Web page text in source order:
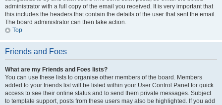
administrator with a full copy of the email you received. It is very important that
this includes the headers that contain the details of the user that sent the email.
The board administrator can then take action.
Top
Friends and Foes
What are my Friends and Foes lists?
You can use these lists to organise other members of the board. Members
added to your friends list will be listed within your User Control Panel for quick
access to see their online status and to send them private messages. Subject
to template support, posts from these users may also be highlighted. If you add